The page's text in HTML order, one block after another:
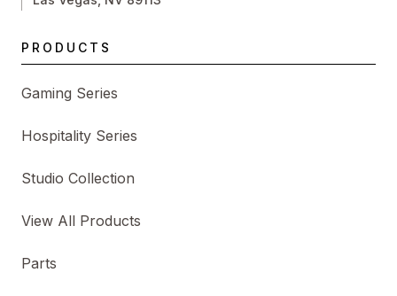
PRODUCTS
Gaming Series
Hospitality Series
Studio Collection
View All Products
Parts